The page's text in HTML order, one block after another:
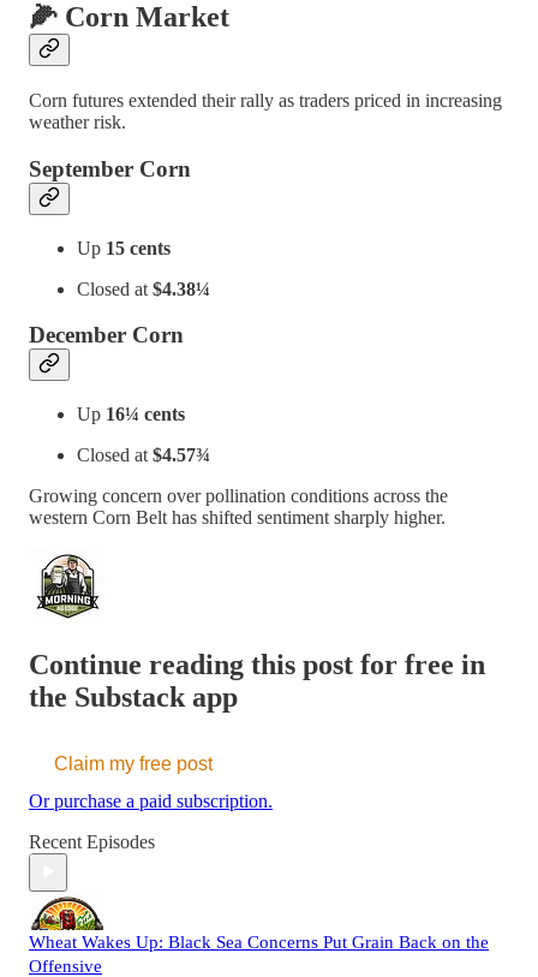
🌽 Corn Market
Corn futures extended their rally as traders priced in increasing
weather risk.
September Corn
Up 15 cents
Closed at $4.38¼
December Corn
Up 16¼ cents
Closed at $4.57¾
Growing concern over pollination conditions across the
western Corn Belt has shifted sentiment sharply higher.
Continue reading this post for free in
the Substack app
Claim my free post
Or purchase a paid subscription.
Recent Episodes
Wheat Wakes Up: Black Sea Concerns Put Grain Back on the
Offensive